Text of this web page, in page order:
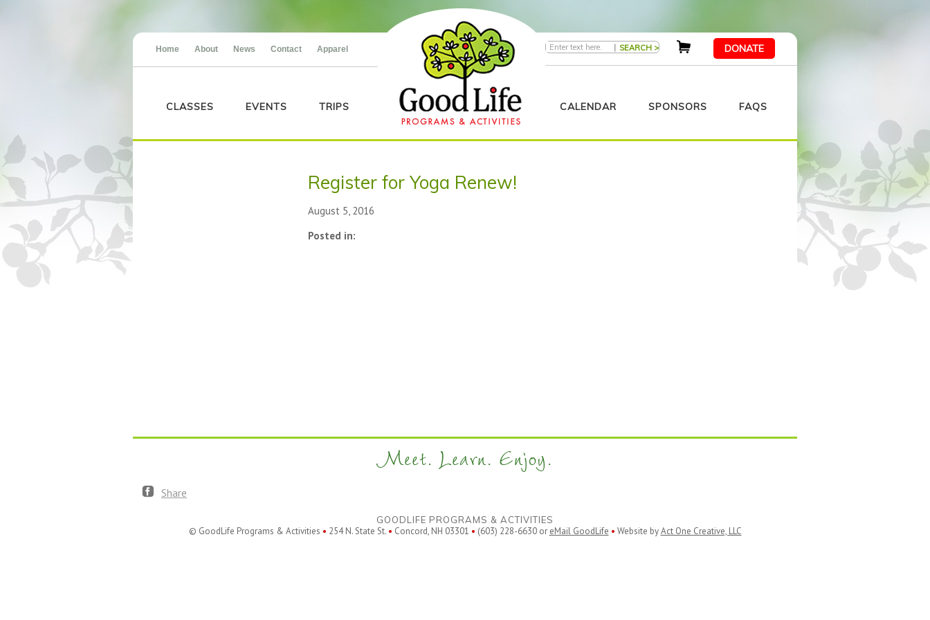
Home About News Contact Apparel | DONATE
CLASSES EVENTS TRIPS CALENDAR SPONSORS FAQS
Register for Yoga Renew!
August 5, 2016
Posted in:
Meet. Learn. Enjoy.
Share
GOODLIFE PROGRAMS & ACTIVITIES
© GoodLife Programs & Activities • 254 N. State St. • Concord, NH 03301 • (603) 228-6630 or eMail GoodLife • Website byAct One Creative, LLC